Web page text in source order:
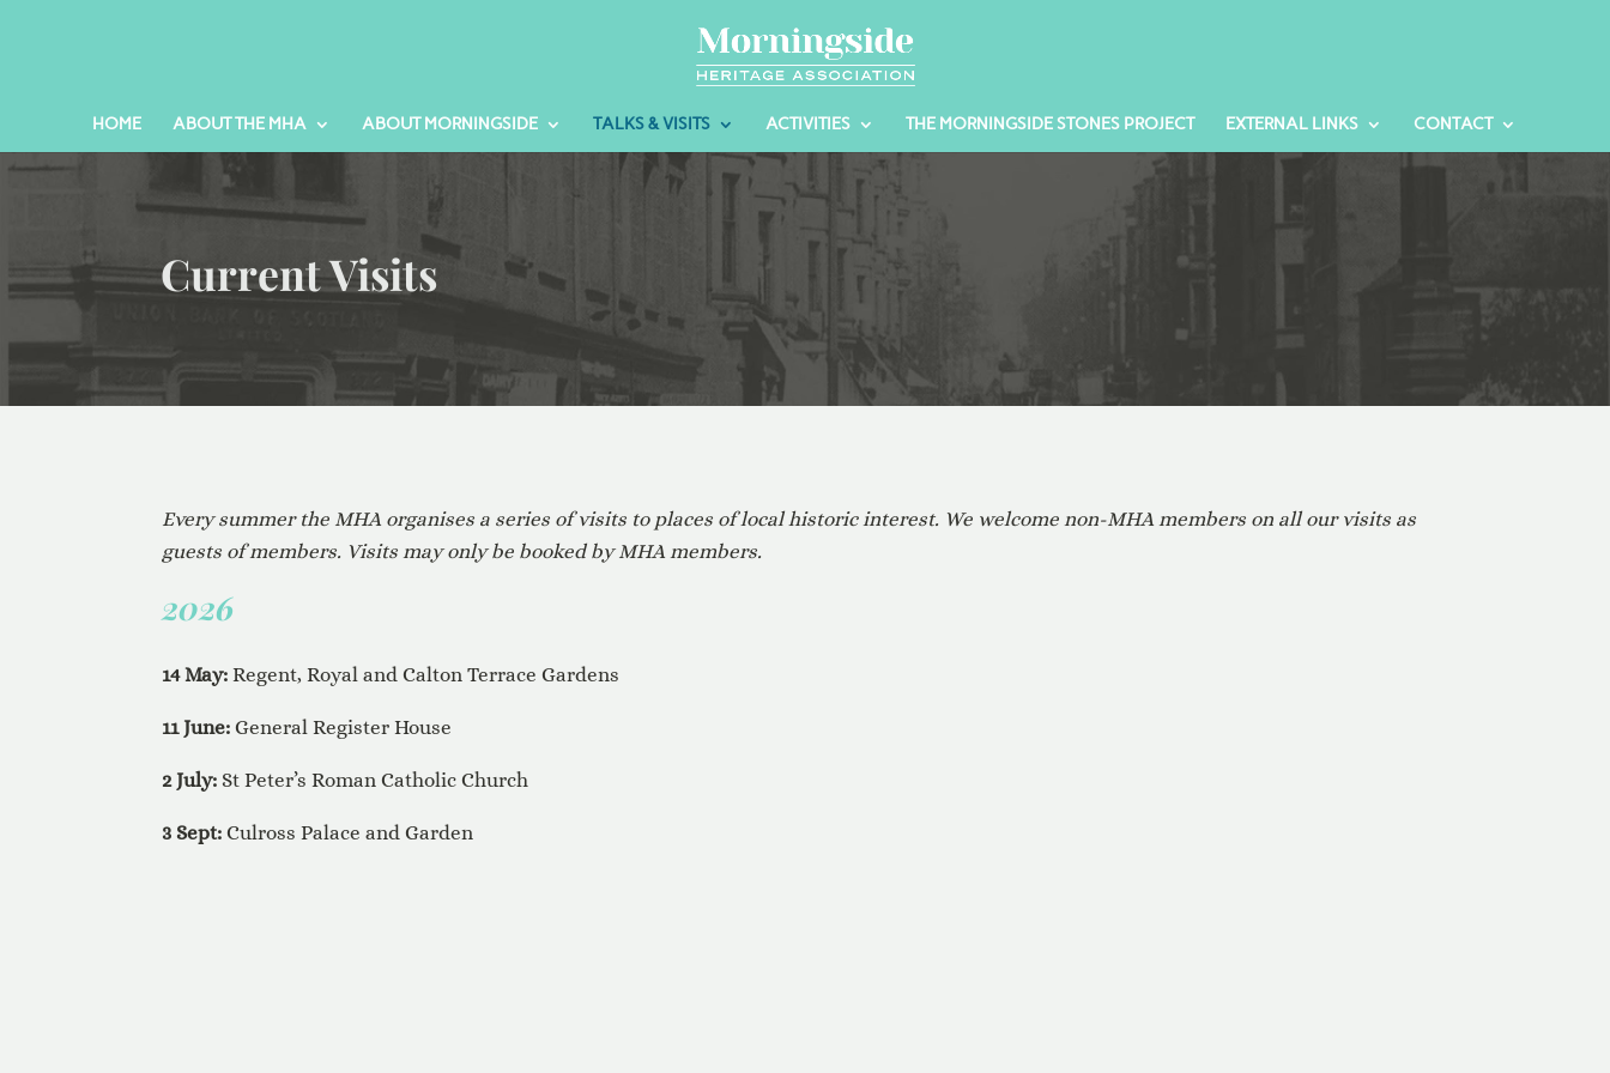
HOME ABOUT THE MHA ABOUT MORNINGSIDE TALKS & VISITS ACTIVITIES THE MORNINGSIDE STONES PROJECT EXTERNAL LINKS CONTACT
Current Visits
Every summer the MHA organises a series of visits to places of local historic interest. We welcome non-MHA members on all our visits as
guests of members. Visits may only be booked by MHA members.
2026
14 May: Regent, Royal and Calton Terrace Gardens
11 June: General Register House
2 July: St Peter’s Roman Catholic Church
3 Sept: Culross Palace and Garden